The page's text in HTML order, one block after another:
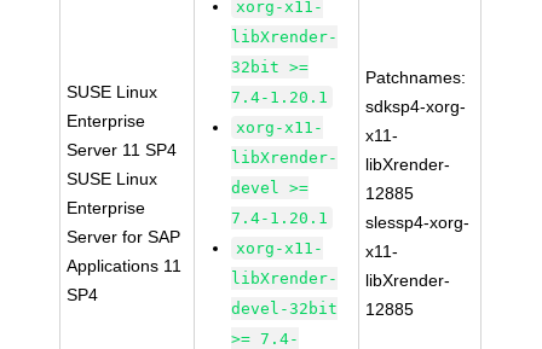
SUSE Linux
Enterprise
Server 11 SP4
SUSE Linux
Enterprise
Server for SAP
Applications 11
SP4
xorg-x11-
libXrender-
32bit >=
7.4-1.20.1
xorg-x11-
libXrender-
devel >=
7.4-1.20.1
xorg-x11-
libXrender-
devel-32bit
>= 7.4-
Patchnames:
sdksp4-xorg-
x11-
libXrender-
12885
slessp4-xorg-
x11-
libXrender-
12885